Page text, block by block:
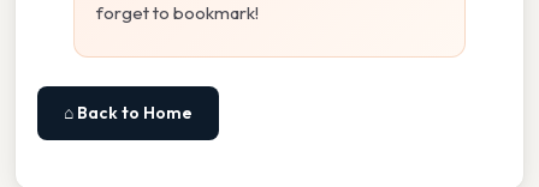
forget to bookmark!
⌂ Back to Home